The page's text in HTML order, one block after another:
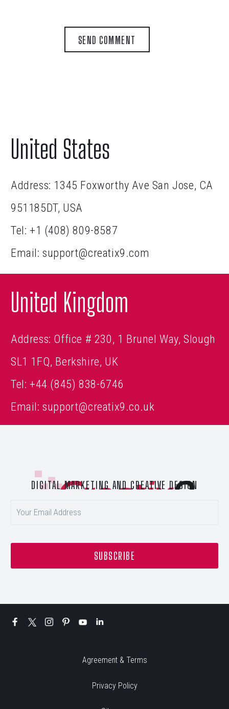
SEND COMMENT
United States
Address: 1345 Foxworthy Ave San Jose, CA
951185DT, USA
Tel: +1 (408) 809-8587
Email:support@creatix9.com
United Kingdom
Address: Office # 230, 1 Brunel Way, Slough
SL1 1FQ, Berkshire, UK
Tel: +44 (845) 838-6746
Email:support@creatix9.co.uk
DIGITAL MARKETING AND CREATIVE DESIGN
Agreement & Terms
Privacy Policy